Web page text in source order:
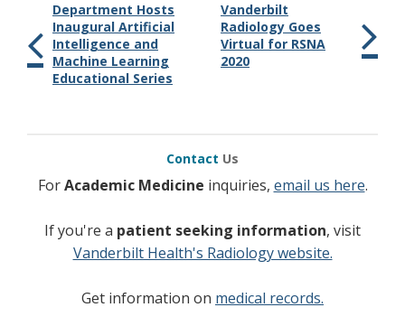
Department Hosts
Inaugural Artificial
Intelligence and
Machine Learning
Educational Series
Vanderbilt
Radiology Goes
Virtual for RSNA
2020
Contact Us
ForAcademic Medicine inquiries, email us here.
If you're a patient seeking information, visit
Vanderbilt Health's Radiology website.
Get information on medical records.